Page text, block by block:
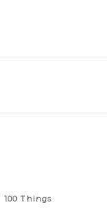
100 Things